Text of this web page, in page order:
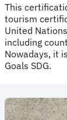
This
tourism
United
including
Nowadays, it
Goals SDG.